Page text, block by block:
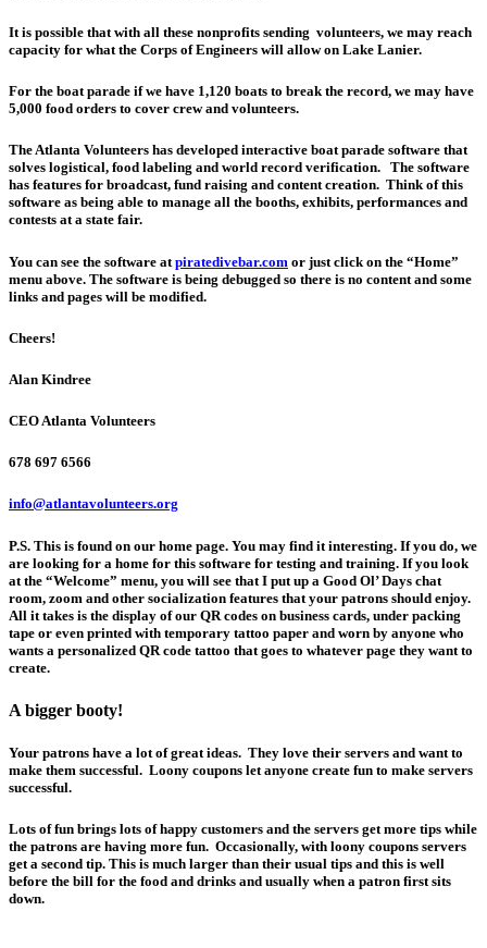
It is possible that with all these nonprofits sending volunteers, we may reach
capacity for what the Corps of Engineers will allow on Lake Lanier.
For the boat parade if we have 1,120 boats to break the record, we may have
5,000 food orders to cover crew and volunteers.
The Atlanta Volunteers has developed interactive boat parade software that
solves logistical, food labeling and world record verification. The software
has features for broadcast, fund raising and content creation. Think of this
software as being able to manage all the booths, exhibits, performances and
contests at a state fair.
You can see the software at piratedivebar.com or just click on the “Home”
menu above. The software is being debugged so there is no content and some
links and pages will be modified.
Cheers!
Alan Kindree
CEO Atlanta Volunteers
678 697 6566
info@atlantavolunteers.org
P.S. This is found on our home page. You may find it interesting. If you do, we
are looking for a home for this software for testing and training. If you look
at the “Welcome” menu, you will see that I put up a Good Ol’ Days chat
room, zoom and other socialization features that your patrons should enjoy.
All it takes is the display of our QR codes on business cards, under packing
tape or even printed with temporary tattoo paper and worn by anyone who
wants a personalized QR code tattoo that goes to whatever page they want to
create.
A bigger booty!
Your patrons have a lot of great ideas. They love their servers and want to
make them successful. Loony coupons let anyone create fun to make servers
successful.
Lots of fun brings lots of happy customers and the servers get more tips while
the patrons are having more fun. Occasionally, with loony coupons servers
get a second tip. This is much larger than their usual tips and this is well
before the bill for the food and drinks and usually when a patron first sits
down.